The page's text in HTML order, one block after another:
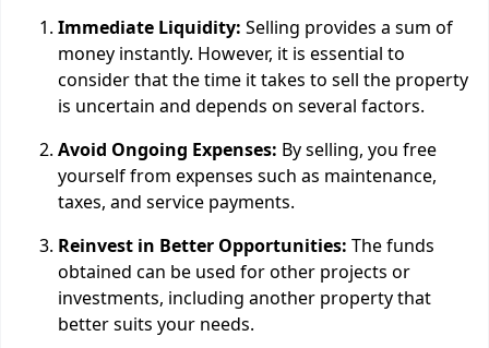
Immediate Liquidity: Selling provides a sum of
money instantly. However, it is essential to
consider that the time it takes to sell the property
is uncertain and depends on several factors.
Avoid Ongoing Expenses: By selling, you free
yourself from expenses such as maintenance,
taxes, and service payments.
Reinvest in Better Opportunities: The funds
obtained can be used for other projects or
investments, including another property that
better suits your needs.